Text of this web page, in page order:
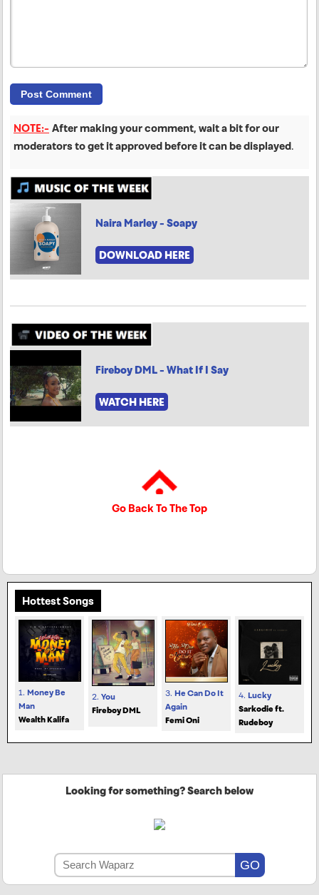
NOTE:- After making your comment, wait a bit for our
moderators to get it approved before it can be displayed.
Naira Marley - Soapy
DOWNLOAD HERE
Fireboy DML - What If I Say
WATCH HERE
Go Back To The Top
Hottest Songs
1. Money Be
Man
Wealth Kalifa
2. You
Fireboy DML
3. He Can Do It
Again
Femi Oni
4. Lucky
Sarkodie ft.
Rudeboy
Looking for something? Search below